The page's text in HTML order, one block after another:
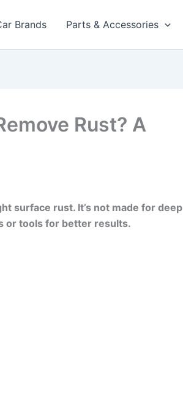
Brands Parts & Accessories
Rust? A
surface rust. It’s not made for deep
or tools for better results.